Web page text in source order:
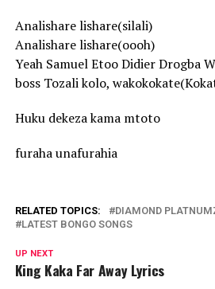
Analishare lishare(silali)
Analishare lishare(oooh)
Yeah Samuel Etoo Didier Drogba
boss Tozali kolo,
Huku dekeza kama mtoto
furaha unafurahia
RELATED TOPICS:
DIAMOND
LATEST BONGO SONGS
UP NEXT
King Kaka Far Away Lyrics